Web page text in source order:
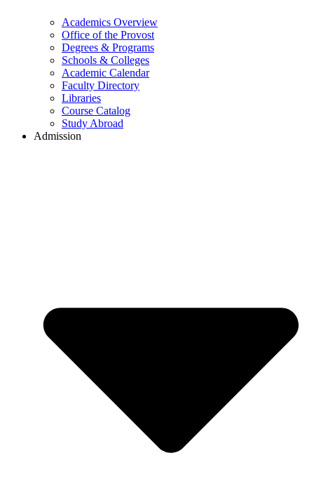
Academics Overview
Office of the Provost
Degrees & Programs
Schools & Colleges
Academic Calendar
Faculty Directory
Libraries
Course Catalog
Study Abroad
Admission